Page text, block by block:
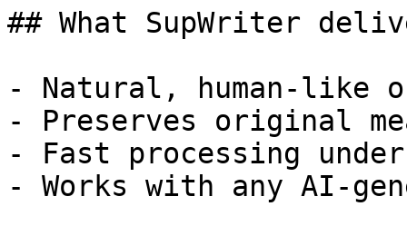
## What SupWriter
- Natural, human-like
- Preserves original
- Fast processing
- Works with any AI-